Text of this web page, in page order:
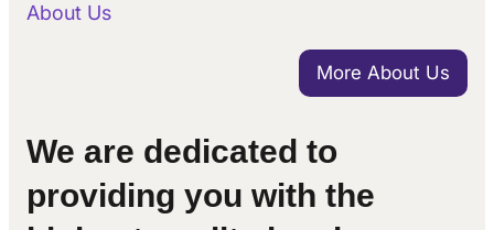
About Us
More About Us
We are dedicated to
providing you with the